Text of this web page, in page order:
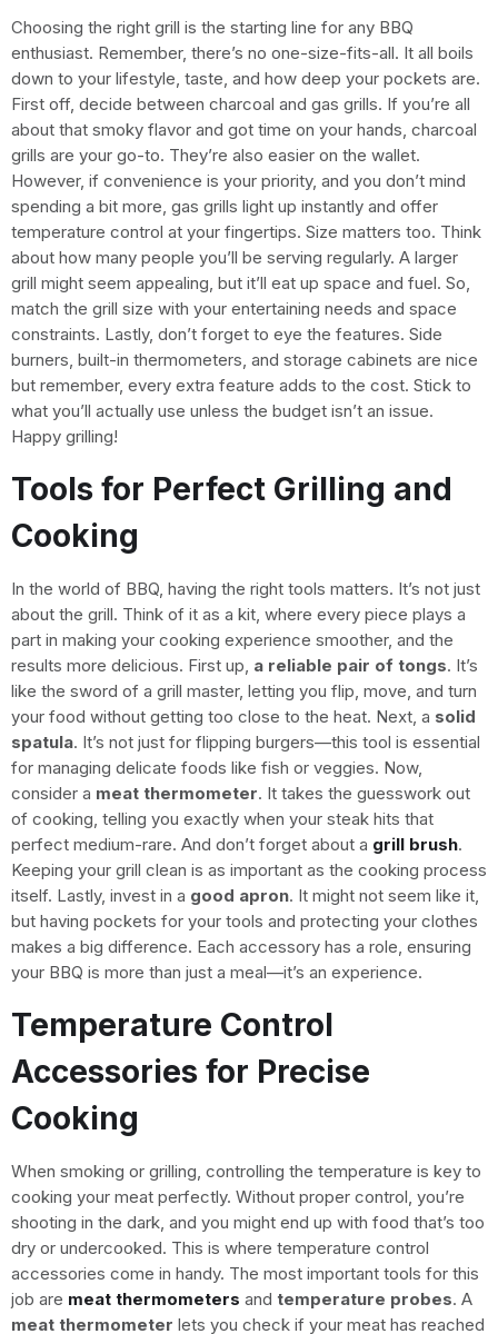
Choosing the right grill is the starting line for any BBQ
enthusiast. Remember, there’s no one-size-fits-all. It all boils
down to your lifestyle, taste, and how deep your pockets are.
First off, decide between charcoal and gas grills. If you’re all
about that smoky flavor and got time on your hands, charcoal
grills are your go-to. They’re also easier on the wallet.
However, if convenience is your priority, and you don’t mind
spending a bit more, gas grills light up instantly and offer
temperature control at your fingertips. Size matters too. Think
about how many people you’ll be serving regularly. A larger
grill might seem appealing, but it’ll eat up space and fuel. So,
match the grill size with your entertaining needs and space
constraints. Lastly, don’t forget to eye the features. Side
burners, built-in thermometers, and storage cabinets are nice
but remember, every extra feature adds to the cost. Stick to
what you’ll actually use unless the budget isn’t an issue.
Happy grilling!
Tools for Perfect Grilling and
Cooking
In the world of BBQ, having the right tools matters. It’s not just
about the grill. Think of it as a kit, where every piece plays a
part in making your cooking experience smoother, and the
results more delicious. First up, a reliable pair of tongs. It’s
like the sword of a grill master, letting you flip, move, and turn
your food without getting too close to the heat. Next, a solid
spatula. It’s not just for flipping burgers—this tool is essential
for managing delicate foods like fish or veggies. Now,
consider a meat thermometer. It takes the guesswork out
of cooking, telling you exactly when your steak hits that
perfect medium-rare. And don’t forget about a grill brush.
Keeping your grill clean is as important as the cooking process
itself. Lastly, invest in a good apron. It might not seem like it,
but having pockets for your tools and protecting your clothes
makes a big difference. Each accessory has a role, ensuring
your BBQ is more than just a meal—it’s an experience.
Temperature Control
Accessories for Precise
Cooking
When smoking or grilling, controlling the temperature is key to
cooking your meat perfectly. Without proper control, you’re
shooting in the dark, and you might end up with food that’s too
dry or undercooked. This is where temperature control
accessories come in handy. The most important tools for this
job are meat thermometers and temperature probes. A
meat thermometer lets you check if your meat has reached